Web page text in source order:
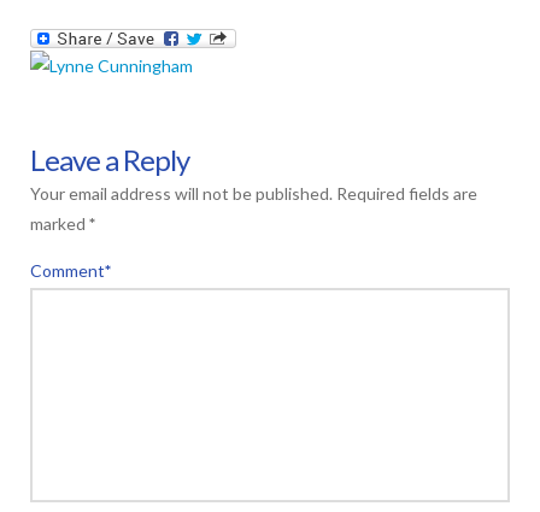
Leave a Reply
Your email address will not be published. Required fields are
marked *
Comment*